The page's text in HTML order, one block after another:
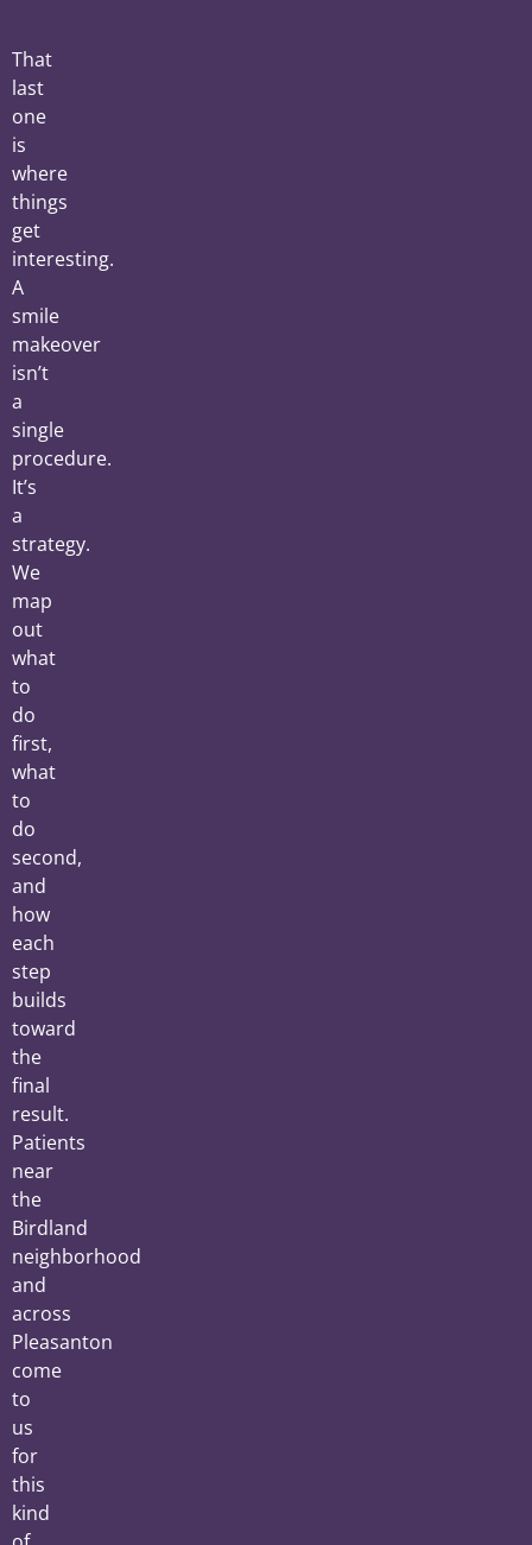
That
last
one
is
where
things
get
interesting.
A
smile
makeover
isn’t
a
single
procedure.
It’s
a
strategy.
We
map
out
what
to
do
first,
what
to
do
second,
and
how
each
step
builds
toward
the
final
result.
Patients
near
the
Birdland
neighborhood
and
across
Pleasanton
come
to
us
for
this
kind